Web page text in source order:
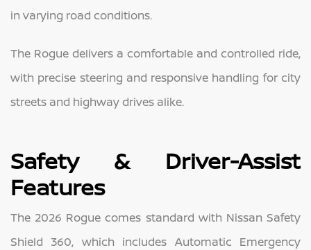
in varying road conditions.
The Rogue delivers a comfortable and controlled ride,
with precise steering and responsive handling for city
streets and highway drives alike.
Safety & Driver-Assist
Features
The 2026 Rogue comes standard with Nissan Safety
Shield 360, which includes Automatic Emergency